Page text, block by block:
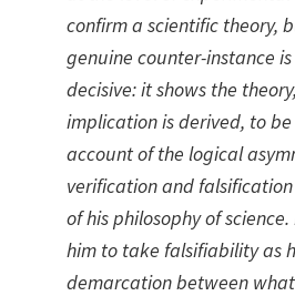
confirm a scientific theory,
genuine counter-instance
decisive: it shows the
implication is derived, to be
account of the logical
verification and
of his philosophy of
him to take falsifiability as
demarcation between